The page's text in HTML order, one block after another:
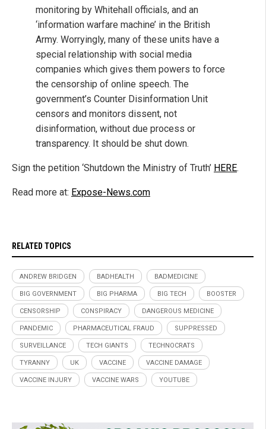
monitoring by Whitehall officials, and an
‘information warfare machine’ in the British
Army. Worryingly, many of these units have a
special relationship with social media
companies which gives them powers to force
the censorship of online speech. The
government’s Counter Disinformation Unit
censors and monitors dissent, not
disinformation, without due process or
transparency. It should be shut down.
Sign the petition ‘Shutdown the Ministry of Truth’ HERE.
Read more at: Expose-News.com
RELATED TOPICS
ANDREW BRIDGEN BADHEALTH BADMEDICINE
BIG GOVERNMENT BIG PHARMA BIG TECH BOOSTER
CENSORSHIP CONSPIRACY DANGEROUS MEDICINE
PANDEMIC PHARMACEUTICAL FRAUD SUPPRESSED
SURVEILLANCE TECH GIANTS TECHNOCRATS
TYRANNY UK VACCINE VACCINE DAMAGE
VACCINE INJURY VACCINE WARS YOUTUBE